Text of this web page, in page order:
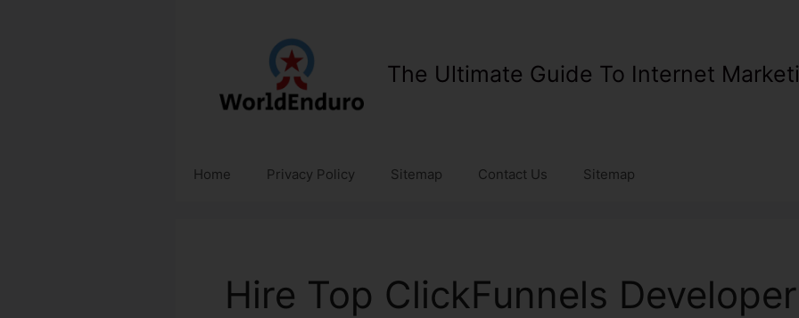
The Ultimate Guide To Internet
Home Privacy Policy Sitemap Contact Us Sitemap
Hire Top ClickFunnels Developer